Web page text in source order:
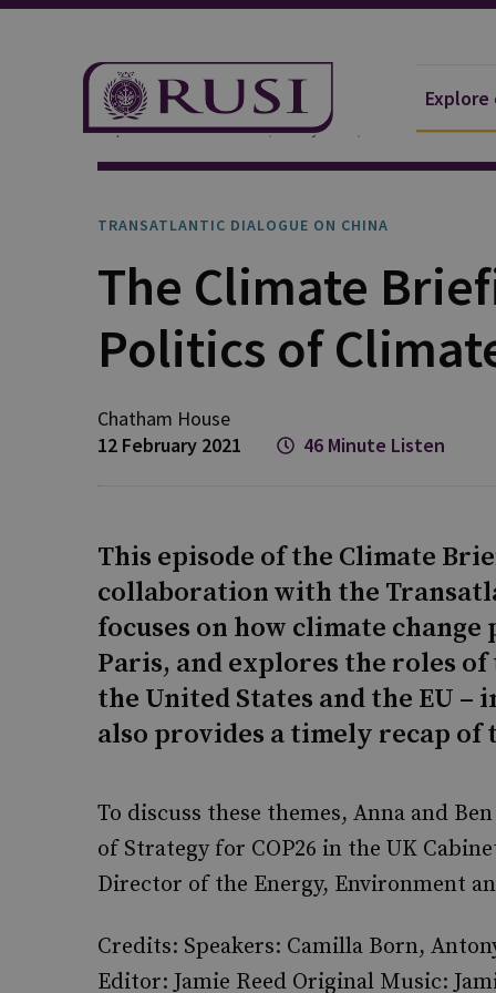
Explore
Explore Our Research Projects Transatlantic
TRANSATLANTIC DIALOGUE ON CHINA
The Climate
Politics of
Chatham House
12 February 2021
46 Minute Listen
This episode of the Climate
collaboration with the
focuses on how climate change
Paris, and explores the roles
the United States and the EU –
also provides a timely recap of
To discuss these themes, Anna and
of Strategy for COP26 in the UK
Director of the Energy, Environment
Credits: Speakers: Camilla Born,
Editor: Jamie Reed Original Music: